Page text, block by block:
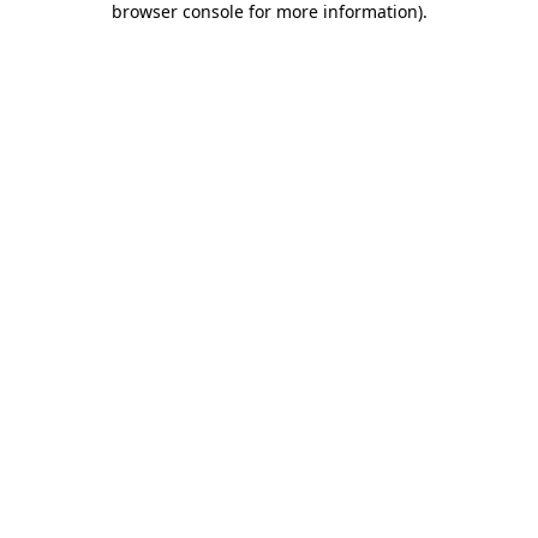
browser console for more information).